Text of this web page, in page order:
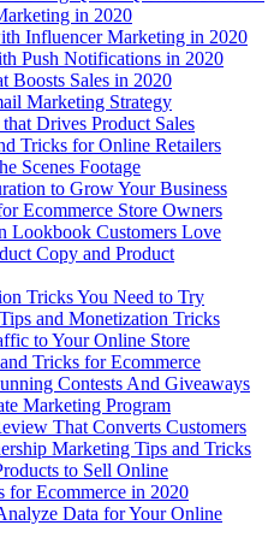
in 2020
Influencer Marketing in 2020
Push Notifications in 2020
Boosts Sales in 2020
Marketing Strategy
Drives Product Sales
Tricks for Online Retailers
Scenes Footage
to Grow Your Business
Ecommerce Store Owners
Lookbook Customers Love
Copy and Product
Tricks You Need to Try
and Monetization Tricks
to Your Online Store
Tricks for Ecommerce
Contests And Giveaways
Marketing Program
That Converts Customers
Marketing Tips and Tricks
to Sell Online
for Ecommerce in 2020
Data for Your Online